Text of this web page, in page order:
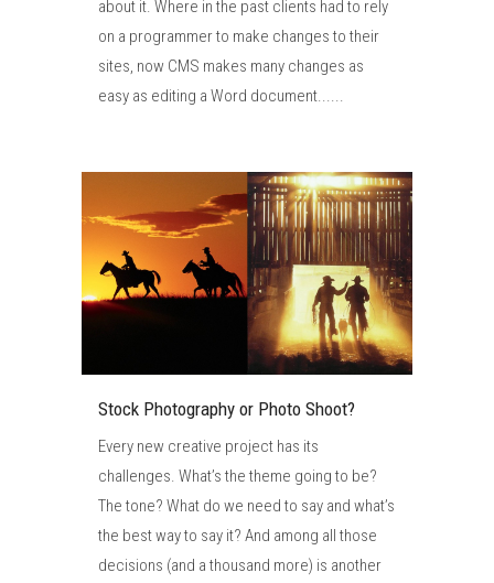
about it. Where in the past clients had to rely
on a programmer to make changes to their
sites, now CMS makes many changes as
easy as editing a Word document......
Stock Photography or Photo Shoot?
Every new creative project has its
challenges. What’s the theme going to be?
The tone? What do we need to say and what’s
the best way to say it? And among all those
decisions (and a thousand more) is another